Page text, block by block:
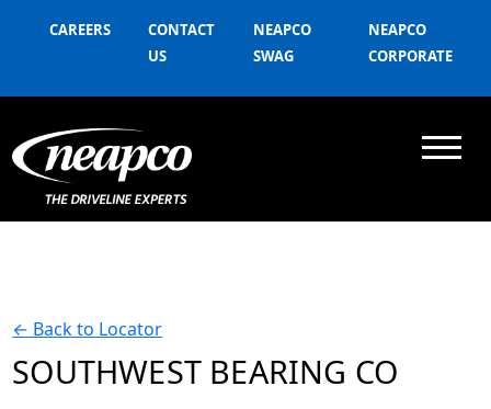
CAREERS
CONTACT
US
NEAPCO
SWAG
NEAPCO
CORPORATE
← Back to Locator
SOUTHWEST BEARING CO